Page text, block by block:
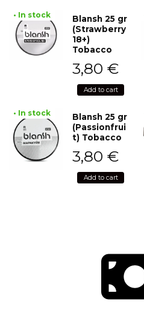
• In stock
Blansh 25 gr
(Strawberry
18+)
Tobacco
3,80 €
Add to cart
• In stock
Blansh 25 gr
(Passionfrui
t) Tobacco
3,80 €
Add to cart